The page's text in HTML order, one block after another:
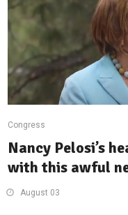
Congress
Nancy Pelosi’s
with this awful
August 03